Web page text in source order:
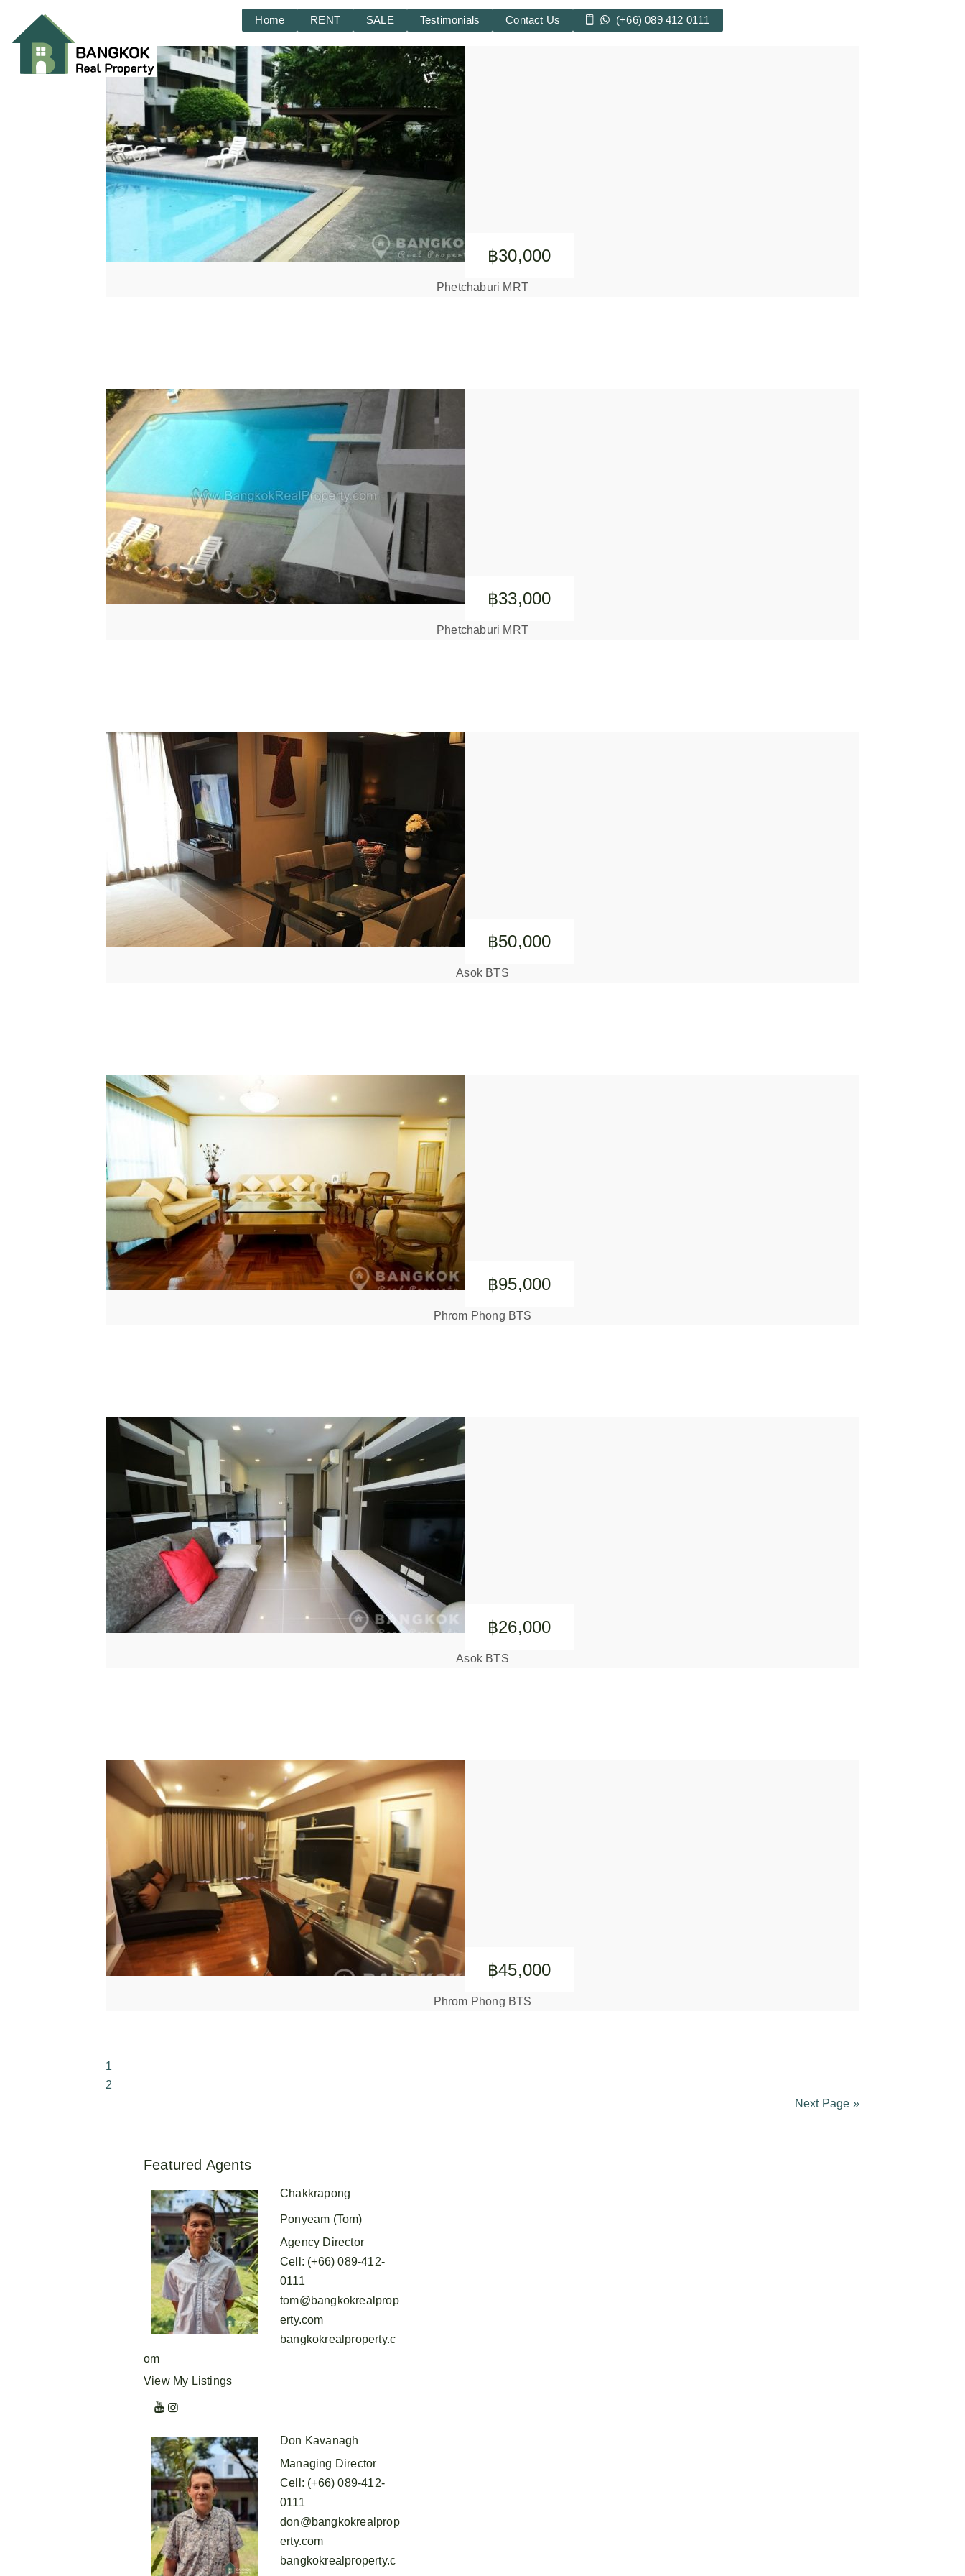
Home RENT SALE Testimonials Contact Us (+66) 089 412 0111
฿30,000
Phetchaburi MRT
฿33,000
Phetchaburi MRT
฿50,000
Asok BTS
฿95,000
Phrom Phong BTS
฿26,000
Asok BTS
฿45,000
Phrom Phong BTS
1
2
Next Page »
Featured Agents
Chakkrapong
Ponyeam (Tom)
Agency Director
Cell : (+66) 089-412-
0111
tom@bangkokrealprop
erty.com
bangkokrealproperty.c
om
View My Listings
Don Kavanagh
Managing Director
Cell : (+66) 089-412-
0111
don@bangkokrealprop
erty.com
bangkokrealproperty.c